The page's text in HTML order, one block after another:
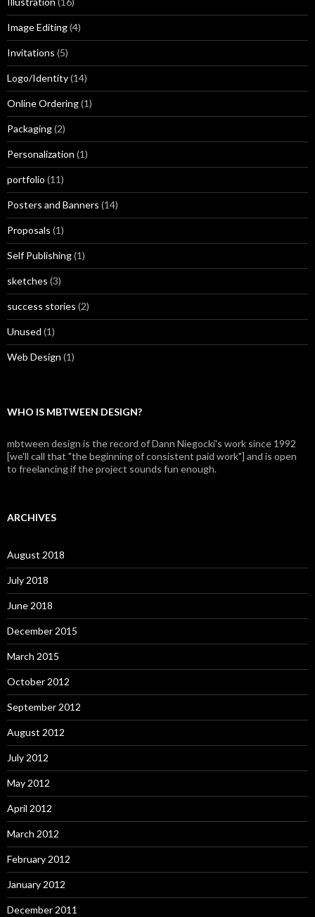
Image Editing(4)
Invitations (5)
Logo/Identity(14)
Online Ordering(1)
Packaging(2)
Personalization (1)
portfolio (11)
Posters and Banners (14)
Proposals (1)
Self Publishing(1)
sketches (3)
success stories (2)
Unused (1)
Web Design (1)
WHO IS MBTWEEN DESIGN?
mbtween design is the record of Dann Niegocki's work since 1992
[we'll call that "the beginning of consistent paid work"] and is open
to freelancing if the project sounds fun enough.
ARCHIVES
August 2018
July 2018
June 2018
December 2015
March 2015
October 2012
September 2012
August 2012
July 2012
May 2012
April 2012
March 2012
February 2012
January 2012
December 2011